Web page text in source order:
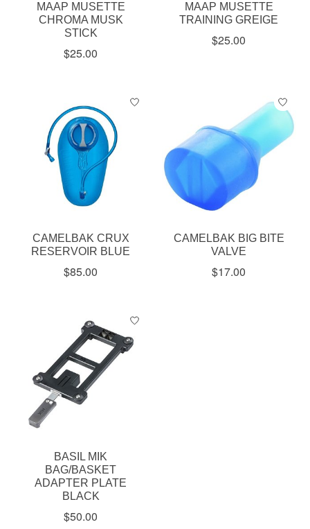
MAAP MUSETTE
CHROMA MUSK
STICK
$25.00
MAAP MUSETTE
TRAINING GREIGE
$25.00
CAMELBAK CRUX
RESERVOIR BLUE
$85.00
CAMELBAK BIG BITE
VALVE
$17.00
BASIL MIK
BAG/BASKET
ADAPTER PLATE
BLACK
$50.00